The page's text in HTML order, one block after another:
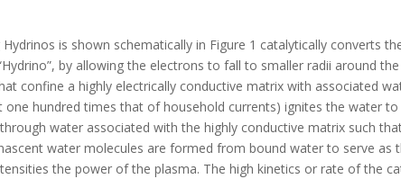
Hydrinos is shown schematically in Figure 1 catalytically converts
by allowing the electrons to fall to smaller radii around
confine a highly electrically conductive matrix with associated
hundred times that of household currents) ignites the water
water associated with the highly conductive matrix such
water molecules are formed from bound water to serve as
the power of the plasma. The high kinetics or rate of the